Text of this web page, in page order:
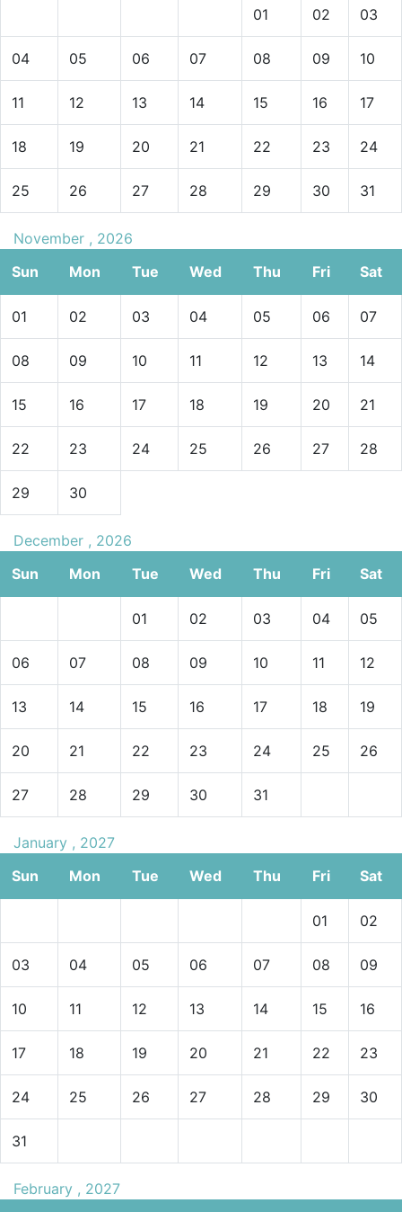
01 02 03
04 05 06 07 08 09 10
11 12 13 14 15 16 17
18 19 20 21 22 23 24
25 26 27 28 29 30 31
November , 2026
Sun
Mon Tue Wed Thu Fri Sat
01 02 03 04 05 06 07
08 09 10 11 12 13 14
15 16 17 18 19 20 21
22 23 24 25 26 27 28
29 30
December , 2026
Sun
Mon Tue Wed Thu Fri Sat
01 02 03 04 05
06 07 08 09 10 11 12
13 14 15 16 17 18 19
20 21 22 23 24 25 26
27 28 29 30 31
January , 2027
Sun
Mon Tue Wed Thu Fri Sat
01 02
03 04 05 06 07 08 09
10 11 12 13 14 15 16
17 18 19 20 21 22 23
24 25 26 27 28 29 30
31
February , 2027